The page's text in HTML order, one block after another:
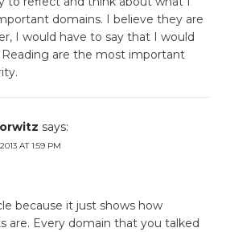
domains. I believe they are
I would have to say that I would
are the most important
says:
AT 1:59 PM
because it just shows how
are. Every domain that you talked